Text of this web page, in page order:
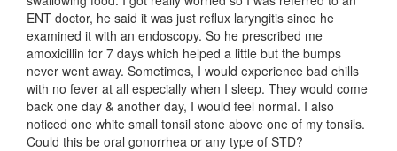
ENT doctor, he said it was just reflux laryngitis since he
examined it with an endoscopy. So he prescribed me
amoxicillin for 7 days which helped a little but the bumps
never went away. Sometimes, I would experience bad chills
with no fever at all especially when I sleep. They would come
back one day & another day, I would feel normal. I also
noticed one white small tonsil stone above one of my tonsils.
Could this be oral gonorrhea or any type of STD?